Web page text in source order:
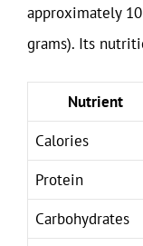
approximately
grams). Its
Nutrient
Calories
Protein
Carbohydrates